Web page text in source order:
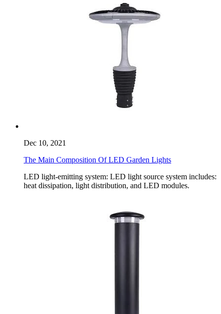
Dec 10, 2021
The Main Composition Of LED Garden Lights
LED light-emitting system: LED light source system includes:
heat dissipation, light distribution, and LED modules.